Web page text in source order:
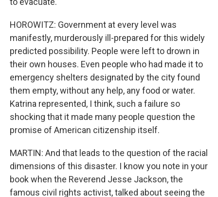
HOROWITZ: Government at every level was
manifestly, murderously ill-prepared for this widely
predicted possibility. People were left to drown in
their own houses. Even people who had made it to
emergency shelters designated by the city found
them empty, without any help, any food or water.
Katrina represented, I think, such a failure so
shocking that it made many people question the
promise of American citizenship itself.
MARTIN: And that leads to the question of the racial
dimensions of this disaster. I know you note in your
book when the Reverend Jesse Jackson, the
famous civil rights activist, talked about seeing the